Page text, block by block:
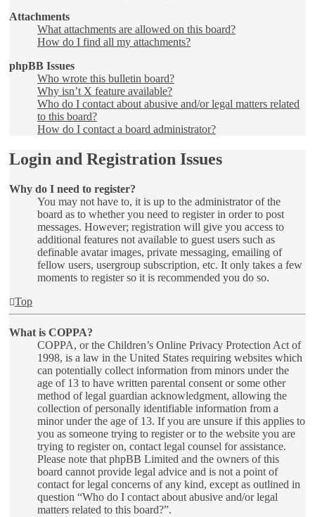
Attachments
What attachments are allowed on this board?
How do I find all my attachments?
phpBB Issues
Who wrote this bulletin board?
Why isn’t X feature available?
Who do I contact about abusive and/or legal matters related
to this board?
How do I contact a board administrator?
Login and Registration Issues
Why do I need to register?
You may not have to, it is up to the administrator of the
board as to whether you need to register in order to post
messages. However; registration will give you access to
additional features not available to guest users such as
definable avatar images, private messaging, emailing of
fellow users, usergroup subscription, etc. It only takes a few
moments to register so it is recommended you do so.
Top
What is COPPA?
COPPA, or the Children’s Online Privacy Protection Act of
1998, is a law in the United States requiring websites which
can potentially collect information from minors under the
age of 13 to have written parental consent or some other
method of legal guardian acknowledgment, allowing the
collection of personally identifiable information from a
minor under the age of 13. If you are unsure if this applies to
you as someone trying to register or to the website you are
trying to register on, contact legal counsel for assistance.
Please note that phpBB Limited and the owners of this
board cannot provide legal advice and is not a point of
contact for legal concerns of any kind, except as outlined in
question “Who do I contact about abusive and/or legal
matters related to this board?”.